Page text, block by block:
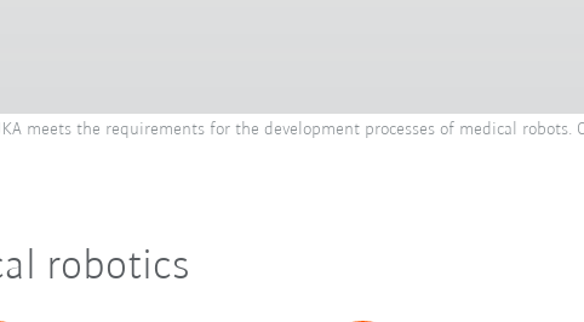
meets the requirements for the development processes of medical robots.
robotics